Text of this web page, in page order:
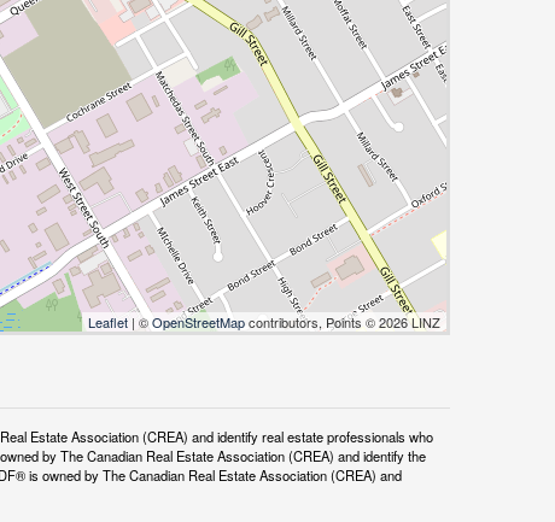
Leaflet | ©OpenStreetMapcontributors, Points © 2026 LINZ
Estate Association (CREA) and identify real estate professionals who
by The Canadian Real Estate Association (CREA) and identify the
is owned by The Canadian Real Estate Association (CREA) and